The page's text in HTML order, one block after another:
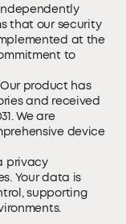
that our security
at the
to
product has
and received
We are
device
privacy
Your data is
supporting